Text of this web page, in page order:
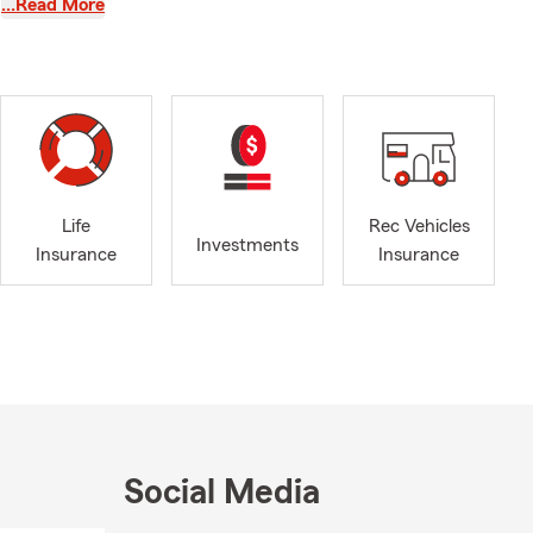
Smith Lake
better
, we can help
closest
your fun!
your
can
preparing
…Read More
Life
Insurance
Investments
Rec Vehicles
Insurance
Social Media